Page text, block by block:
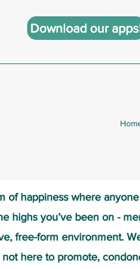
Download our
of happiness where
highs you’ve been on -
free-form environment.
not here to promote,